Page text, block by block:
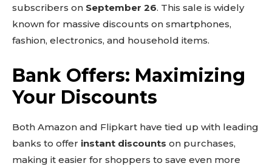
subscribers on September 26. This sale is widely
known for massive discounts on smartphones,
fashion, electronics, and household items.
Bank Offers: Maximizing
Your Discounts
Both Amazon and Flipkart have tied up with leading
banks to offer instant discounts on purchases,
making it easier for shoppers to save even more